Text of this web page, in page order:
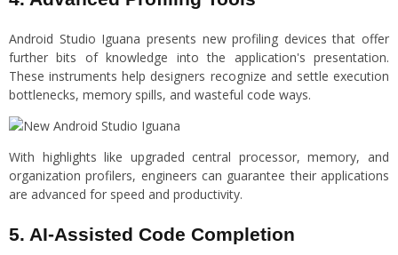
Android Studio Iguana presents new profiling devices that offer
further bits of knowledge into the application's presentation.
These instruments help designers recognize and settle execution
bottlenecks, memory spills, and wasteful code ways.
With highlights like upgraded central processor, memory, and
organization profilers, engineers can guarantee their applications
are advanced for speed and productivity.
5. AI-Assisted Code Completion